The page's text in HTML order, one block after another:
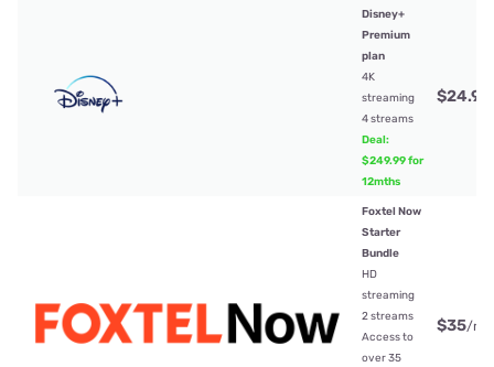
Disney+
Premium
plan
4K
streaming
4 streams
Deal:
$249.99 for
12mths
$24.99
Foxtel Now
Starter
Bundle
HD
streaming
2 streams
Access to
over 35
$35/